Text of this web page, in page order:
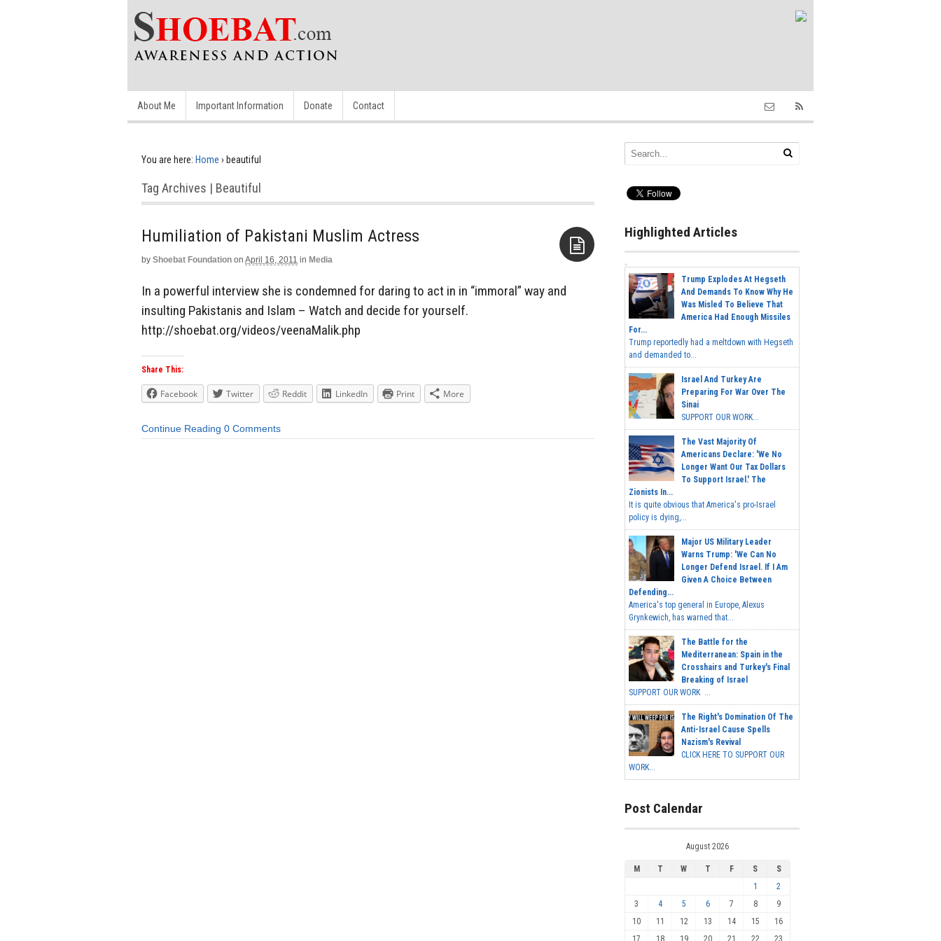
About Me Important Information Donate Contact
You are here: Home › beautiful
Tag Archives | Beautiful
Humiliation of Pakistani Muslim Actress
by Shoebat Foundation on April 16, 2011 in Media
In a powerful interview she is condemned for daring to act in in “immoral” way and
insulting Pakistanis and Islam – Watch and decide for yourself.
http://shoebat.org/videos/veenaMalik.php
Share This:
Facebook Twitter Reddit LinkedIn Print More
Continue Reading 0 Comments
Highlighted Articles
Trump Explodes At Hegseth
And Demands To Know Why He
Was Misled To Believe That
America Had Enough Missiles
For...
Trump reportedly had a meltdown with Hegseth
and demanded to...
Israel And Turkey Are
Preparing For War Over The
Sinai
SUPPORT OUR WORK...
The Vast Majority Of
Americans Declare: 'We No
Longer Want Our Tax Dollars
To Support Israel.' The
Zionists In...
It is quite obvious that America's pro-Israel
policy is dying,...
Major US Military Leader
Warns Trump: 'We Can No
Longer Defend Israel. If I Am
Given A Choice Between
Defending...
America's top general in Europe, Alexus
Grynkewich, has warned that...
The Battle for the
Mediterranean: Spain in the
Crosshairs and Turkey's Final
Breaking of Israel
SUPPORT OUR WORK ...
The Right's Domination Of The
Anti-Israel Cause Spells
Nazism's Revival
CLICK HERE TO SUPPORT OUR
WORK...
Post Calendar
August 2026
M T W T F S
S
1
2
3
4 5 6 7 8
9
10
11 12 13 14 15
16
17
18 19 20 21 22 23